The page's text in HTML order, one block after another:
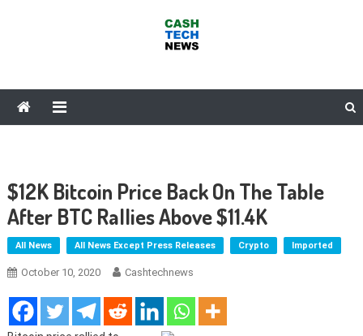
$12K Bitcoin Price Back On The Table
After BTC Rallies Above $11.4K
All News All News Except Press Releases Crypto Imported
October 10, 2020 Cashtechnews